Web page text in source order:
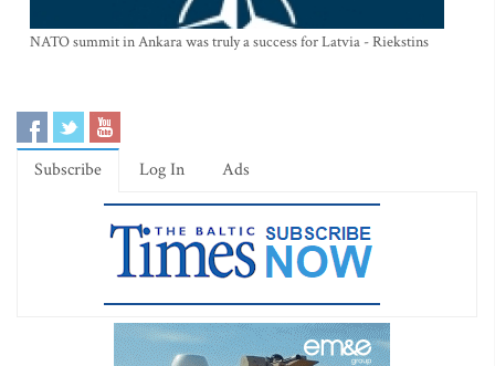
NATO summit in Ankara was truly a success for Latvia - Riekstins
Subscribe Log In Ads